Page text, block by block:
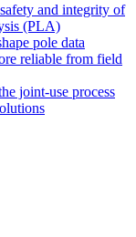
and integrity of
(PLA)
pole data
reliable from field
joint-use process